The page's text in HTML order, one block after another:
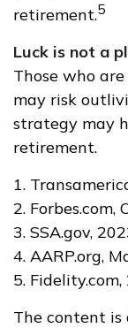
retirement.5
Luck is not a
Those who
may risk
strategy may
retirement.
1.
2. Forbes.com,
3. SSA.gov,
4. AARP.org,
5. Fidelity.com,
The content is